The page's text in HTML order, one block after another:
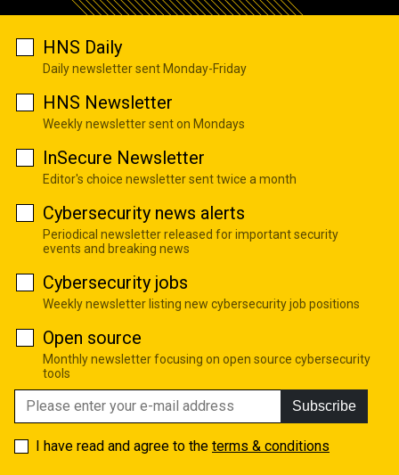
HNS Daily
Daily newsletter sent Monday-Friday
HNS Newsletter
Weekly newsletter sent on Mondays
InSecure Newsletter
Editor's choice newsletter sent twice a month
Cybersecurity news alerts
Periodical newsletter released for important security
events and breaking news
Cybersecurity jobs
Weekly newsletter listing new cybersecurity job positions
Open source
Monthly newsletter focusing on open source cybersecurity
tools
Subscribe
I have read and agree to the terms & conditions